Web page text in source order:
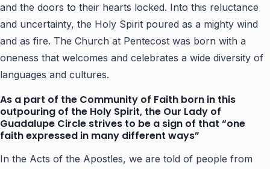
and the doors to their hearts locked. Into this reluctance
and uncertainty, the Holy Spirit poured as a mighty wind
and as fire. The Church at Pentecost was born with a
oneness that welcomes and celebrates a wide diversity of
languages and cultures.
As a part of the Community of Faith born in this
outpouring of the Holy Spirit, the Our Lady of
Guadalupe Circle strives to be a sign of that “one
faith expressed in many different ways”
In the Acts of the Apostles, we are told of people from